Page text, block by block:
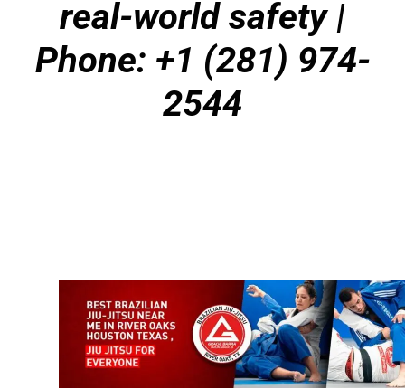
real-world safety |
Phone: +1 (281) 974-
2544